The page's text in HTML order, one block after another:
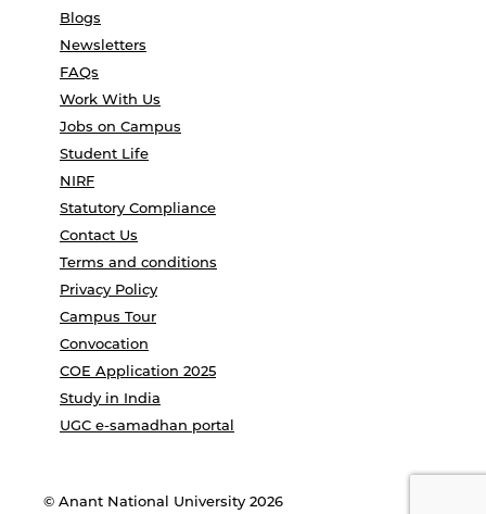
Blogs
Newsletters
FAQs
Work With Us
Jobs on Campus
Student Life
NIRF
Statutory Compliance
Contact Us
Terms and conditions
Privacy Policy
Campus Tour
Convocation
COE Application 2025
Study in India
UGC e-samadhan portal
© Anant National University 2026